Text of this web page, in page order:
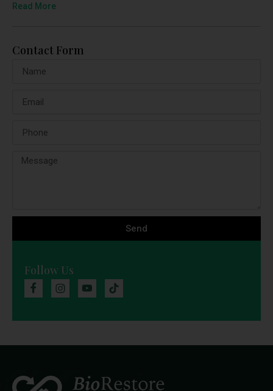
Read More
Contact Form
Send
Follow Us